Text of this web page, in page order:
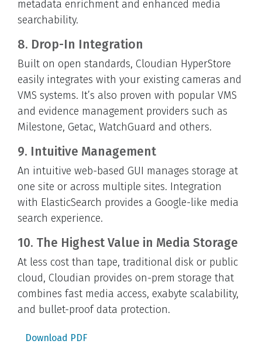
metadata enrichment and enhanced media
searchability.
8. Drop-In Integration
Built on open standards, Cloudian HyperStore
easily integrates with your existing cameras and
VMS systems. It’s also proven with popular VMS
and evidence management providers such as
Milestone, Getac, WatchGuard and others.
9. Intuitive Management
An intuitive web-based GUI manages storage at
one site or across multiple sites. Integration
with ElasticSearch provides a Google-like media
search experience.
10. The Highest Value in Media Storage
At less cost than tape, traditional disk or public
cloud, Cloudian provides on-prem storage that
combines fast media access, exabyte scalability,
and bullet-proof data protection.
Download PDF